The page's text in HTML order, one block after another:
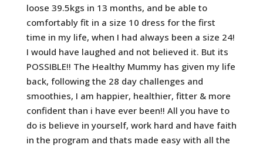
loose 39.5kgs in 13 months, and be able to
comfortably fit in a size 10 dress for the first
time in my life, when I had always been a size 24!
I would have laughed and not believed it. But its
POSSIBLE!! The Healthy Mummy has given my life
back, following the 28 day challenges and
smoothies, I am happier, healthier, fitter & more
confident than i have ever been!! All you have to
do is believe in yourself, work hard and have faith
in the program and thats made easy with all the